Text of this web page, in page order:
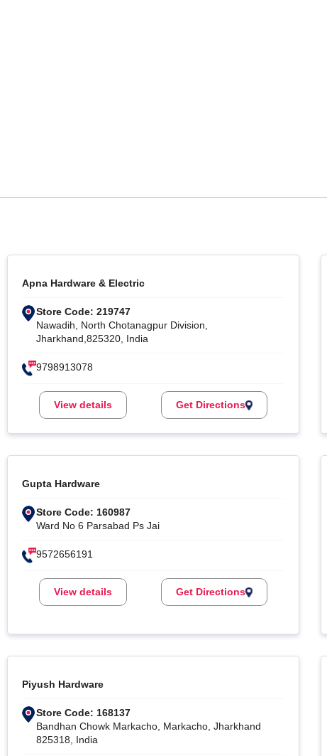
Apna Hardware & Electric
Store Code: 219747
Nawadih, North Chotanagpur Division,
Jharkhand,825320, India
9798913078
View details Get Directions
Gupta Hardware
Store Code: 160987
Ward No 6 Parsabad Ps Jai
9572656191
View details Get Directions
Piyush Hardware
Store Code: 168137
Bandhan Chowk Markacho, Markacho, Jharkhand
825318, India